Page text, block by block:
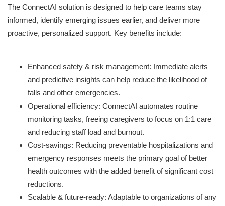
The ConnectAI solution is designed to help care teams stay
informed, identify emerging issues earlier, and deliver more
proactive, personalized support. Key benefits include:
Enhanced safety & risk management: Immediate alerts
and predictive insights can help reduce the likelihood of
falls and other emergencies.
Operational efficiency: ConnectAI automates routine
monitoring tasks, freeing caregivers to focus on 1:1 care
and reducing staff load and burnout.
Cost-savings: Reducing preventable hospitalizations and
emergency responses meets the primary goal of better
health outcomes with the added benefit of significant cost
reductions.
Scalable & future-ready: Adaptable to organizations of any